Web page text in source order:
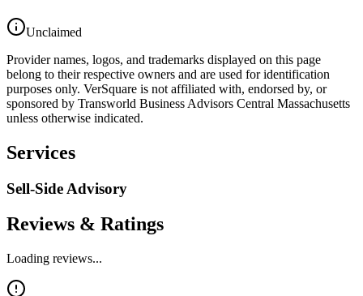
Unclaimed
Provider names, logos, and trademarks displayed on this page
belong to their respective owners and are used for identification
purposes only. VerSquare is not affiliated with, endorsed by, or
sponsored by Transworld Business Advisors Central Massachusetts
unless otherwise indicated.
Services
Sell-Side Advisory
Reviews & Ratings
Loading reviews...